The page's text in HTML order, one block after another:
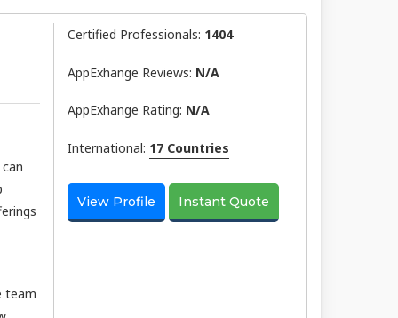
team
Certified Professionals: 1404
AppExhange Reviews: N/a
AppExhange Rating: N/a
International: 17 Countries
View Profile Instant Quote